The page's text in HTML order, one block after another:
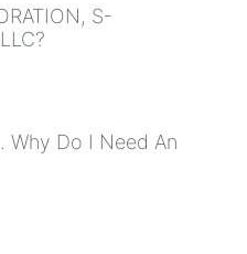
S-
Why Do I Need An